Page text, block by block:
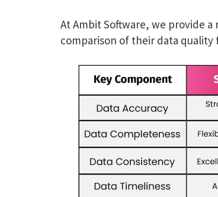
At Ambit Software, we provide
comparison of their data quality